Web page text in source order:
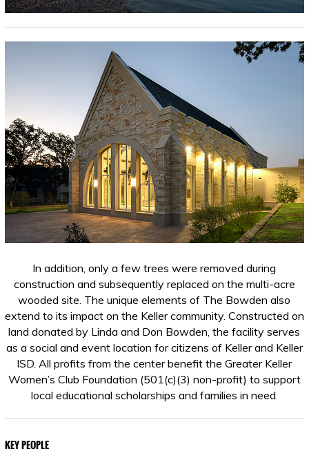
In addition, only a few trees were removed during
construction and subsequently replaced on the multi-acre
wooded site. The unique elements of The Bowden also
extend to its impact on the Keller community. Constructed on
land donated by Linda and Don Bowden, the facility serves
as a social and event location for citizens of Keller and Keller
ISD. All profits from the center benefit the Greater Keller
Women’s Club Foundation (501(c)(3) non-profit) to support
local educational scholarships and families in need.
KEY PEOPLE